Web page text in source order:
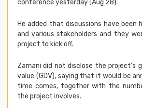
conference yesterday (Aug 28).
He added that discussions have been
and various stakeholders and they
project to kick off.
Zamani did not disclose the project’s
value (GDV), saying that it would be
time comes, together with the
the project involves.